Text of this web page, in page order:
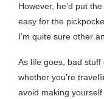
However, he’d put
easy for the
I’m quite sure other
As life goes, bad stuff
whether you’re
avoid making